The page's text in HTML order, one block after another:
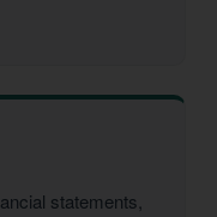
statements,